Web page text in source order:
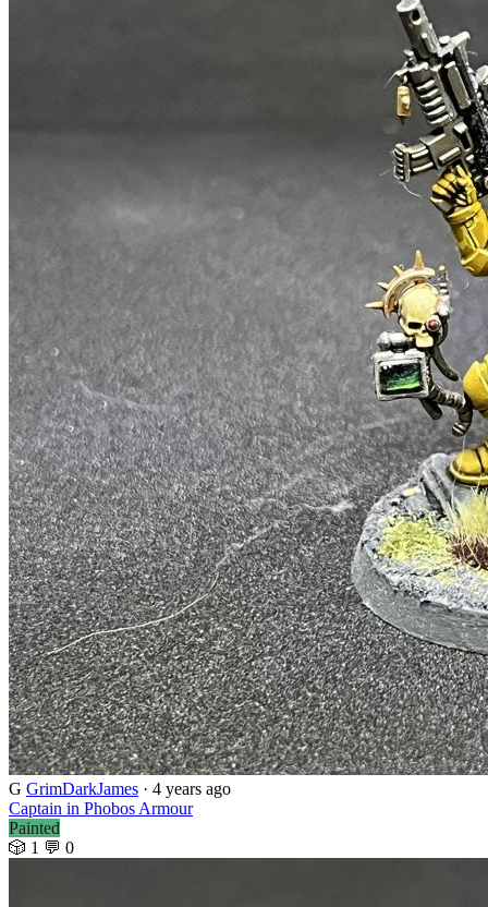
G GrimDarkJames · 4 years ago
Captain in Phobos Armour
Painted
🎲 1 💬 0